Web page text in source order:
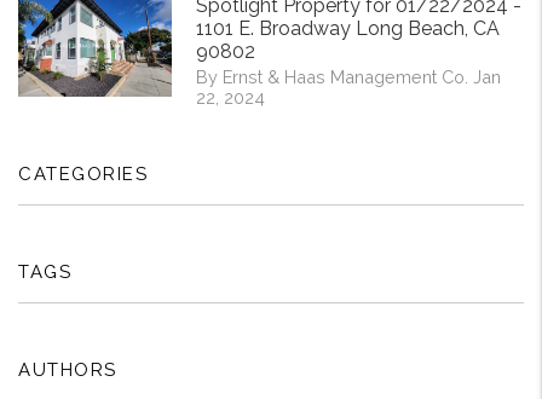
Spotlight Property for 01/22/2024 -
1101 E. Broadway Long Beach, CA
90802
By Ernst & Haas Management Co. Jan
22, 2024
CATEGORIES
TAGS
AUTHORS